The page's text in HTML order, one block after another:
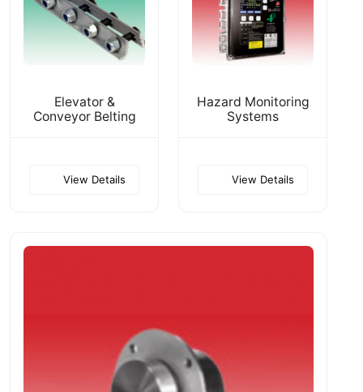
Elevator &
Conveyor Belting
View Details
Hazard Monitoring
Systems
View Details